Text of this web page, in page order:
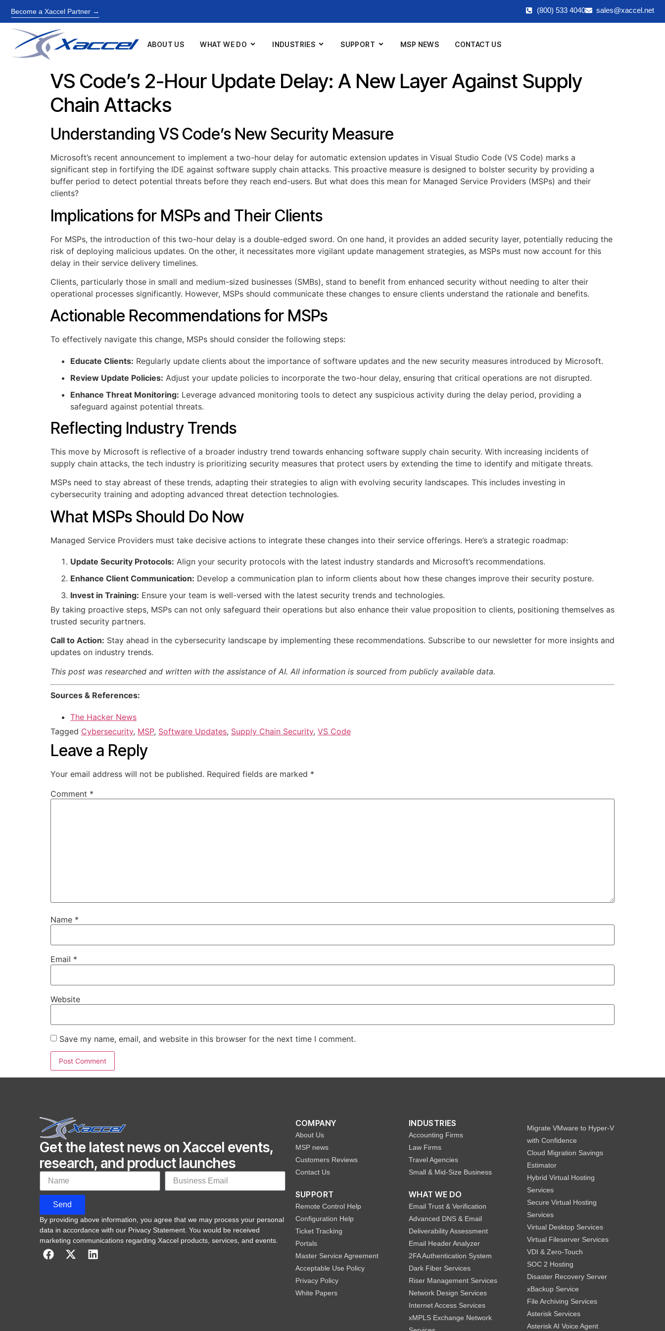
Become a Xaccel Partner → (800) 533 4040 sales@xaccel.net
ABOUT US WHAT WE DO INDUSTRIES SUPPORT MSP NEWS CONTACT US
VS Code’s 2-Hour Update Delay: A New Layer Against Supply
Chain Attacks
Understanding VS Code’s New Security Measure
Microsoft’s recent announcement to implement a two-hour delay for automatic extension updates in Visual Studio Code (VS Code) marks a
significant step in fortifying the IDE against software supply chain attacks. This proactive measure is designed to bolster security by providing a
buffer period to detect potential threats before they reach end-users. But what does this mean for Managed Service Providers (MSPs) and their
clients?
Implications for MSPs and Their Clients
For MSPs, the introduction of this two-hour delay is a double-edged sword. On one hand, it provides an added security layer, potentially reducing the
risk of deploying malicious updates. On the other, it necessitates more vigilant update management strategies, as MSPs must now account for this
delay in their service delivery timelines.
Clients, particularly those in small and medium-sized businesses (SMBs), stand to benefit from enhanced security without needing to alter their
operational processes significantly. However, MSPs should communicate these changes to ensure clients understand the rationale and benefits.
Actionable Recommendations for MSPs
To effectively navigate this change, MSPs should consider the following steps:
Educate Clients: Regularly update clients about the importance of software updates and the new security measures introduced by Microsoft.
Review Update Policies: Adjust your update policies to incorporate the two-hour delay, ensuring that critical operations are not disrupted.
Enhance Threat Monitoring: Leverage advanced monitoring tools to detect any suspicious activity during the delay period, providing a
safeguard against potential threats.
Reflecting Industry Trends
This move by Microsoft is reflective of a broader industry trend towards enhancing software supply chain security. With increasing incidents of
supply chain attacks, the tech industry is prioritizing security measures that protect users by extending the time to identify and mitigate threats.
MSPs need to stay abreast of these trends, adapting their strategies to align with evolving security landscapes. This includes investing in
cybersecurity training and adopting advanced threat detection technologies.
What MSPs Should Do Now
Managed Service Providers must take decisive actions to integrate these changes into their service offerings. Here’s a strategic roadmap:
Update Security Protocols: Align your security protocols with the latest industry standards and Microsoft’s recommendations.
Enhance Client Communication: Develop a communication plan to inform clients about how these changes improve their security posture.
Invest in Training: Ensure your team is well-versed with the latest security trends and technologies.
By taking proactive steps, MSPs can not only safeguard their operations but also enhance their value proposition to clients, positioning themselves as
trusted security partners.
Call to Action: Stay ahead in the cybersecurity landscape by implementing these recommendations. Subscribe to our newsletter for more insights and
updates on industry trends.
This post was researched and written with the assistance of AI. All information is sourced from publicly available data.
Sources & References:
The Hacker News
Tagged Cybersecurity, MSP, Software Updates, Supply Chain Security, VS Code
Leave a Reply
Your email address will not be published. Required fields are marked *
Comment *
Name *
Email *
Website
Save my name, email, and website in this browser for the next time I comment.
Get the latest news on Xaccel events,
research, and product launches
Send
By providing above information, you agree that we may process your personal
data in accordance with our Privacy Statement. You would be received
marketing communications regarding Xaccel products, services, and events.
COMPANY
About Us
MSP news
Customers Reviews
Contact Us
SUPPORT
Remote Control Help
Configuration Help
Ticket Tracking
Portals
Master Service Agreement
Acceptable Use Policy
Privacy Policy
White Papers
INDUSTRIES
Accounting Firms
Law Firms
Travel Agencies
Small & Mid-Size Business
WHAT WE DO
Email Trust & Verification
Advanced DNS & Email
Deliverability Assessment
Email Header Analyzer
2FA Authentication System
Dark Fiber Services
Riser Management Services
Network Design Services
Internet Access Services
xMPLS Exchange Network
Migrate VMware to Hyper-V
with Confidence
Cloud Migration Savings
Estimator
Hybrid Virtual Hosting
Services
Secure Virtual Hosting
Services
Virtual Desktop Services
Virtual Fileserver Services
VDI & Zero-Touch
SOC 2 Hosting
Disaster Recovery Server
xBackup Service
File Archiving Services
Asterisk Services
Asterisk AI Voice Agent